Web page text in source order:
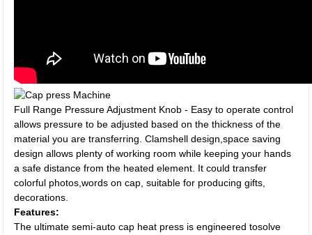
Full Range Pressure Adjustment Knob - Easy to operate control
allows pressure to be adjusted based on the thickness of the
material you are transferring. Clamshell design,space saving
design allows plenty of working room while keeping your hands
a safe distance from the heated element. It could transfer
colorful photos,words on cap, suitable for producing gifts,
decorations.
Features:
The ultimate semi-auto cap heat press is engineered tosolve